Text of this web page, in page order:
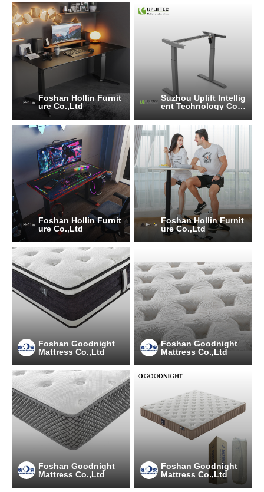
Foshan Hollin Furnit
ure Co.,Ltd
Suzhou Uplift Intellig
ent Technology Co.,
Foshan Hollin Furnit
ure Co.,Ltd
Foshan Hollin Furnit
ure Co.,Ltd
Foshan Goodnight
Mattress Co.,Ltd
Foshan Goodnight
Mattress Co.,Ltd
Foshan Goodnight
Mattress Co.,Ltd
Foshan Goodnight
Mattress Co.,Ltd